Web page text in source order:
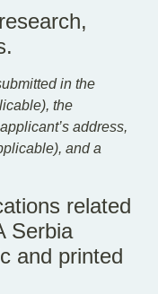
in the
the
address,
and a
related
Serbia
and printed